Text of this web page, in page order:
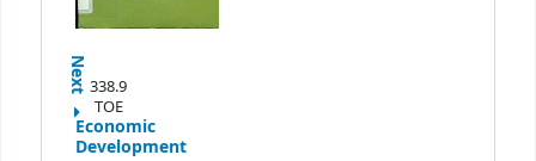
Next 338.9
TOE
Economic
Development